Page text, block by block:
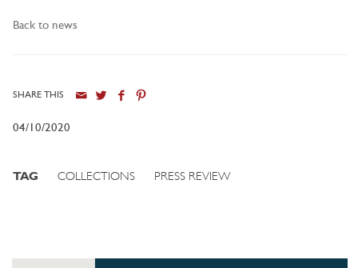
Back to news
SHARE THIS
04/10/2020
TAG COLLECTIONS PRESS REVIEW